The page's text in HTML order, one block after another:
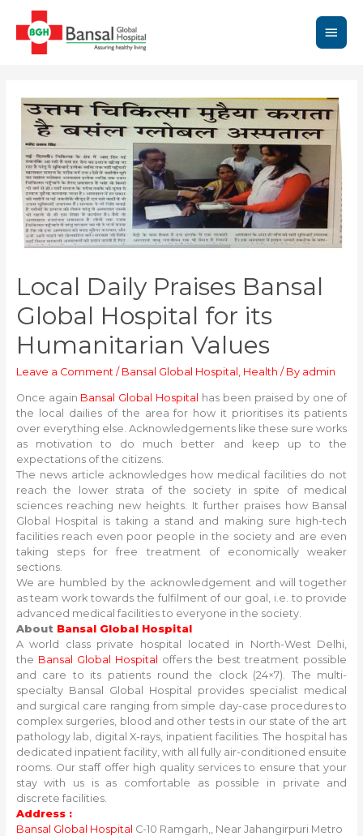
content
Main
Local Daily Praises Bansal
Global Hospital for its
Humanitarian Values
Leave a Comment / Bansal Global Hospital Health / By admin
Once again Bansal Global Hospital has been praised by one of
the local dailies of the area for how it prioritises its patients
over everything else. Acknowledgements like these sure works
as motivation to do much better and keep up to the
expectations of the citizens.
The news article acknowledges how medical facilities do not
reach the lower strata of the society in spite of medical
sciences reaching new heights. It further praises how Bansal
Global Hospital is taking a stand and making sure high-tech
facilities reach even poor people in the society and are even
taking steps for free treatment of economically weaker
sections.
We are humbled by the acknowledgement and will together
as team work towards the fulfilment of our goal, i.e. to provide
advanced medical facilities to everyone in the society.
About Bansal Global Hospital
A world class private hospital located in North-West Delhi,
the Bansal Global Hospital offers the best treatment possible
and care to its patients round the clock (24×7). The multi-
specialty Bansal Global Hospital provides specialist medical
and surgical care ranging from simple day-case procedures to
complex surgeries, blood and other tests in our state of the art
pathology lab, digital X-rays, inpatient facilities. The hospital has
dedicated inpatient facility, with all fully air-conditioned ensuite
rooms. Our staff offer high quality services to ensure that your
stay with us is as comfortable as possible in private and
discrete facilities.
Address :
Bansal Global Hospital C-10 Ramgarh,, Near Jahangirpuri Metro